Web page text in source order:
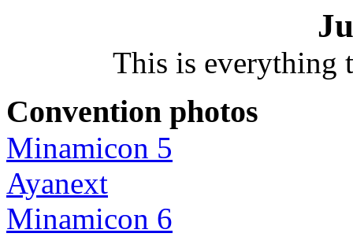
This is everything
Convention photos
Minamicon 5
Ayanext
Minamicon 6